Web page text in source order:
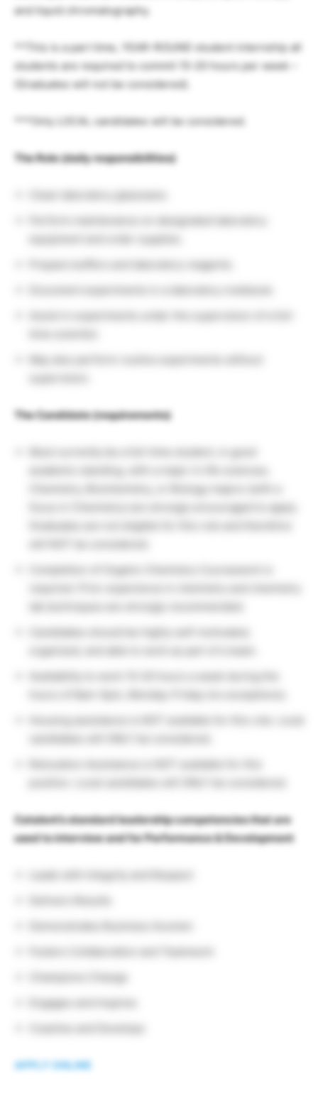
and liquid chromatography.
**This is a part time, YEAR-ROUND student internship all
students are required to commit 15-20 hours per week –
(Graduates will not be considered).
***Only LOCAL candidates will be considered.
The Role (daily responsibilities)
Perform maintenance on designated laboratory
Prepare buffers and laboratory reagents.
The Candidate (requirements)
Chemistry, Biochemistry, or Biology majors (with a
focus in Chemistry) are strongly encouraged to apply.
Completion of Organic Chemistry Coursework is
organized, and able to work as part of a team.
Catalent’s standard leadership competencies that are
used to interview and for Performance & Development
Leads with Integrity and Respect
Champions Change
Engages and Inspires
APPLY ONLINE